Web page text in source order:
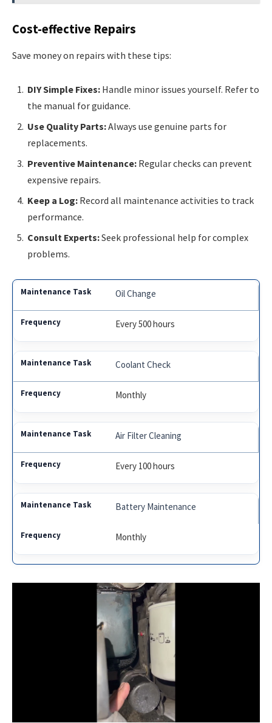
Cost-effective Repairs
Save money on repairs with these tips:
DIY Simple Fixes: Handle minor issues yourself. Refer to
the manual for guidance.
Use Quality Parts:Always use genuine parts for
replacements.
Preventive Maintenance: Regular checks can prevent
expensive repairs.
Keep a Log: Record all maintenance activities to track
performance.
Consult Experts:Seek professional help for complex
problems.
Oil Change
Every 500 hours
Coolant Check
Monthly
Air Filter Cleaning
Every 100 hours
Battery Maintenance
Monthly